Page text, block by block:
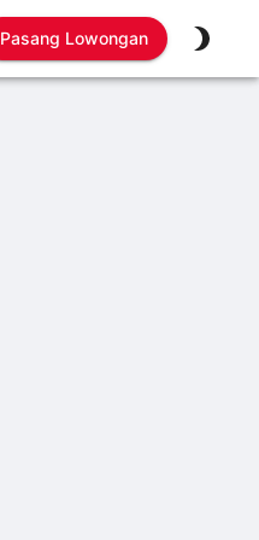
Pasang Lowongan